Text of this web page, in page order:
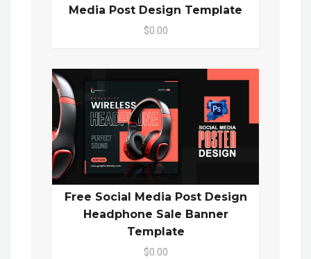
Media Post Design Template
$0.00
Free Social Media Post Design
Headphone Sale Banner
Template
$0.00